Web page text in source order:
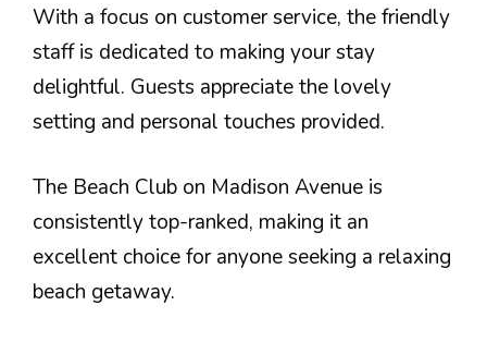
With a focus on customer service, the friendly
staff is dedicated to making your stay
delightful. Guests appreciate the lovely
setting and personal touches provided.
The Beach Club on Madison Avenue is
consistently top-ranked, making it an
excellent choice for anyone seeking a relaxing
beach getaway.